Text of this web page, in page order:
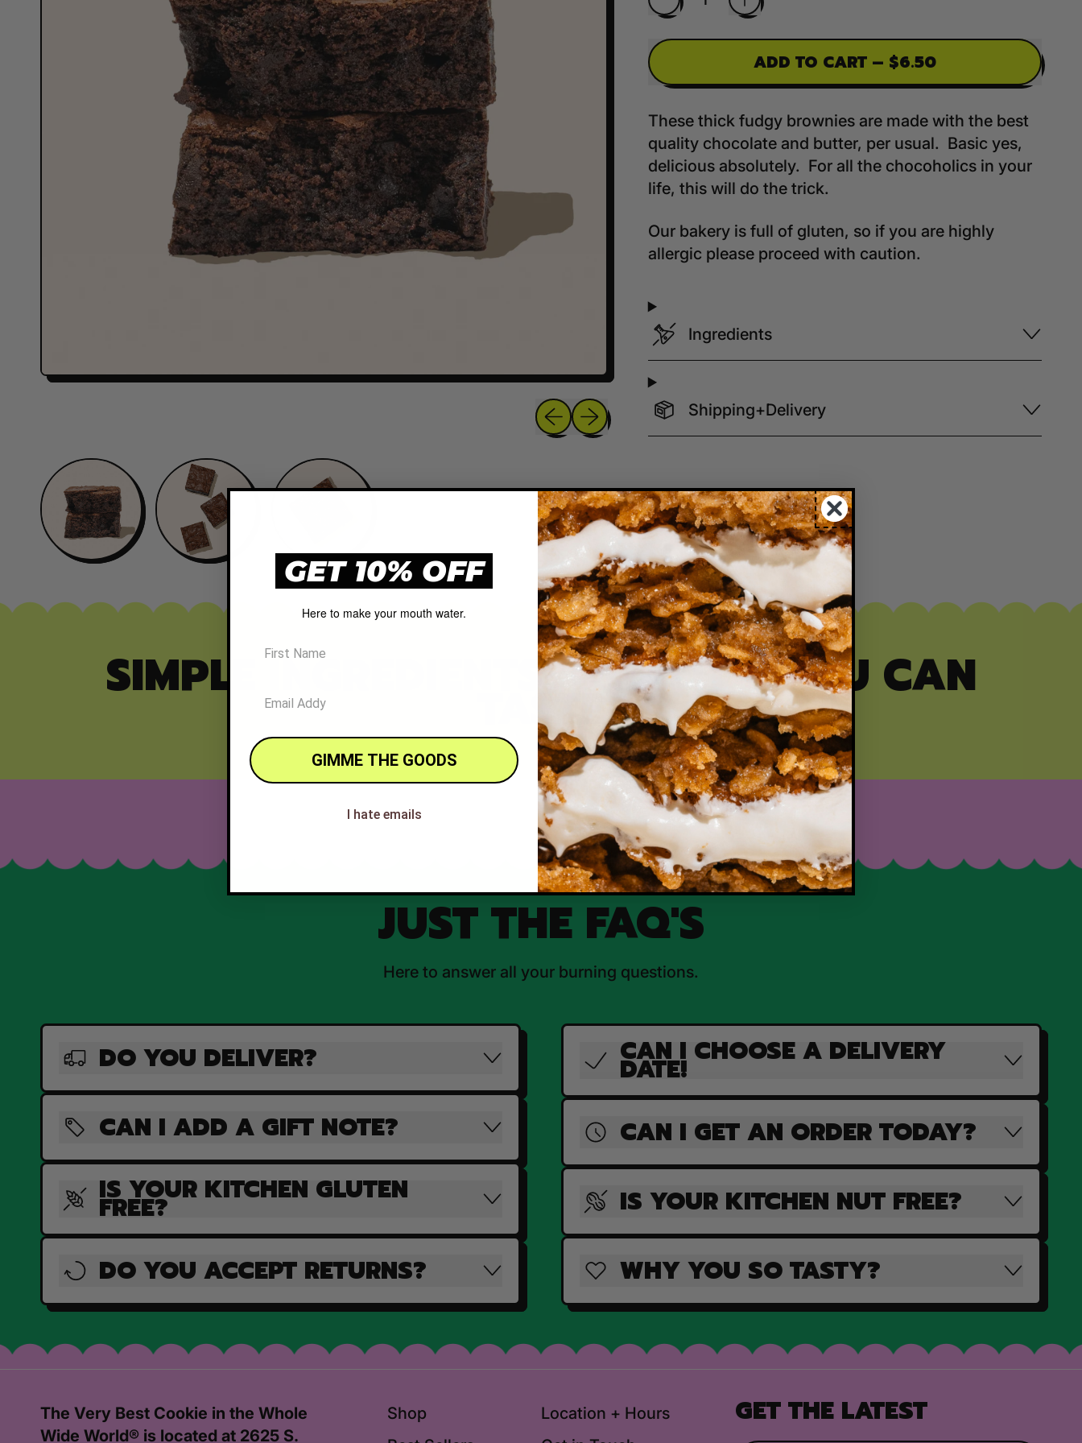
Previous slide
Next slide
Quantity
ADD TO CART– $6.50
These thick fudgy brownies are made with the best
quality chocolate and butter, per usual. Basic yes,
delicious absolutely. For all the chocoholics in your
life, this will do the trick.
Our bakery is full of gluten, so if you are highly
allergic please proceed with caution.
Ingredients
Shipping+Delivery
SIMPLE INGREDIENTS, QUALITY YOU CAN
TASTE
JUST THE FAQ'S
Here to answer all your burning questions.
DO YOU DELIVER?
CAN I ADD A GIFT NOTE?
IS YOUR KITCHEN GLUTEN
FREE?
DO YOU ACCEPT RETURNS?
CAN I CHOOSE A DELIVERY
DATE!
CAN I GET AN ORDER TODAY?
IS YOUR KITCHEN NUT FREE?
WHY YOU SO TASTY?
The Very Best Cookie in the Whole
Wide World® is located at 2625 S.
Shop
Location + Hours
GET THE LATEST
GET 10% OFF
Here to make your mouth water.
GIMME THE GOODS
I hate emails